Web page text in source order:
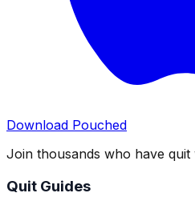
Download Pouched
Join thousands who have quit
Quit Guides